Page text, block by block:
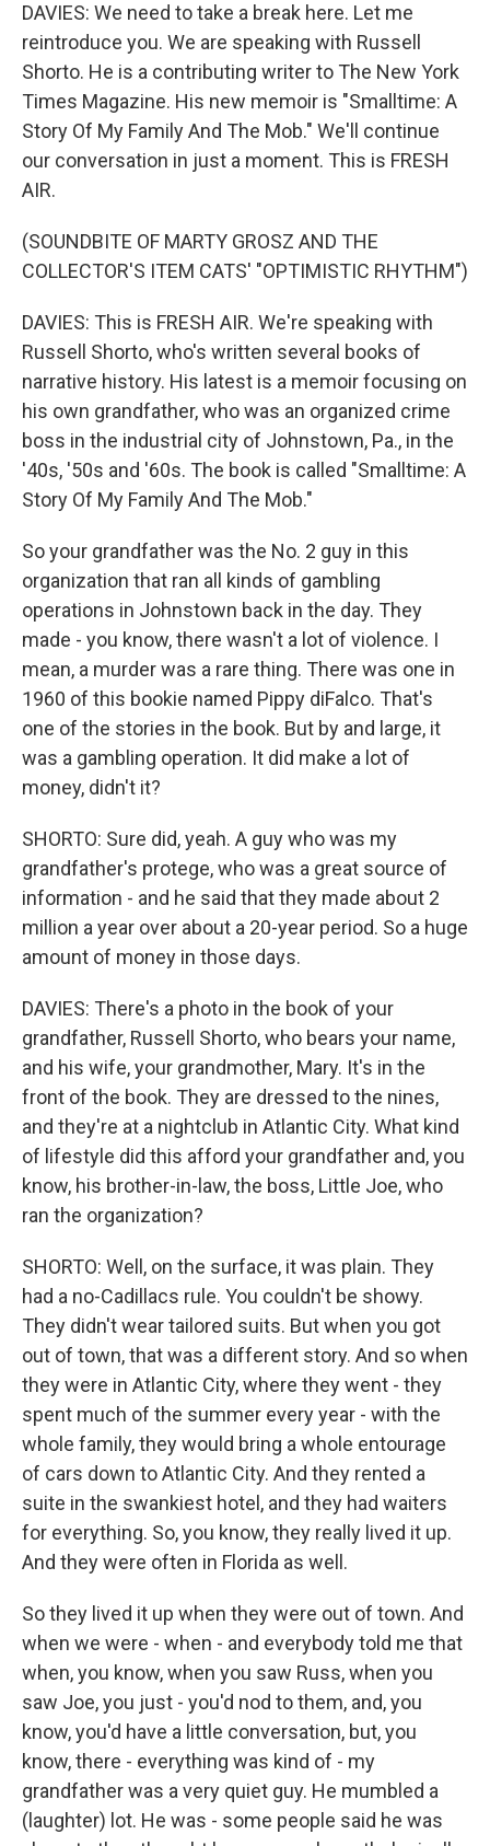
DAVIES: We need to take a break here. Let me
reintroduce you. We are speaking with Russell
Shorto. He is a contributing writer to The New York
Times Magazine. His new memoir is "Smalltime: A
Story Of My Family And The Mob." We'll continue
our conversation in just a moment. This is FRESH
AIR.
(SOUNDBITE OF MARTY GROSZ AND THE
COLLECTOR'S ITEM CATS' "OPTIMISTIC RHYTHM")
DAVIES: This is FRESH AIR. We're speaking with
Russell Shorto, who's written several books of
narrative history. His latest is a memoir focusing on
his own grandfather, who was an organized crime
boss in the industrial city of Johnstown, Pa., in the
'40s, '50s and '60s. The book is called "Smalltime: A
Story Of My Family And The Mob."
So your grandfather was the No. 2 guy in this
organization that ran all kinds of gambling
operations in Johnstown back in the day. They
made - you know, there wasn't a lot of violence. I
mean, a murder was a rare thing. There was one in
1960 of this bookie named Pippy diFalco. That's
one of the stories in the book. But by and large, it
was a gambling operation. It did make a lot of
money, didn't it?
SHORTO: Sure did, yeah. A guy who was my
grandfather's protege, who was a great source of
information - and he said that they made about 2
million a year over about a 20-year period. So a huge
amount of money in those days.
DAVIES: There's a photo in the book of your
grandfather, Russell Shorto, who bears your name,
and his wife, your grandmother, Mary. It's in the
front of the book. They are dressed to the nines,
and they're at a nightclub in Atlantic City. What kind
of lifestyle did this afford your grandfather and, you
know, his brother-in-law, the boss, Little Joe, who
ran the organization?
SHORTO: Well, on the surface, it was plain. They
had a no-Cadillacs rule. You couldn't be showy.
They didn't wear tailored suits. But when you got
out of town, that was a different story. And so when
they were in Atlantic City, where they went - they
spent much of the summer every year - with the
whole family, they would bring a whole entourage
of cars down to Atlantic City. And they rented a
suite in the swankiest hotel, and they had waiters
for everything. So, you know, they really lived it up.
And they were often in Florida as well.
So they lived it up when they were out of town. And
when we were - when - and everybody told me that
when, you know, when you saw Russ, when you
saw Joe, you just - you'd nod to them, and, you
know, you'd have a little conversation, but, you
know, there - everything was kind of - my
grandfather was a very quiet guy. He mumbled a
(laughter) lot. He was - some people said he was